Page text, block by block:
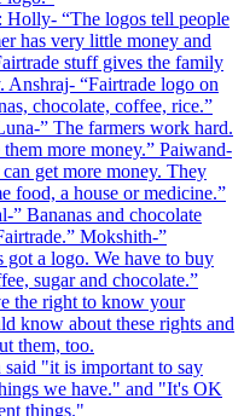
Holly- “The logos tell people
has very little money and
stuff gives the family
Anshraj- “Fairtrade logo on
chocolate, coffee, rice.”
” The farmers work hard.
more money.” Paiwand-
get more money. They
food, a house or medicine.”
” Bananas and chocolate
Mokshith-”
got a logo. We have to buy
sugar and chocolate.”
the right to know your
know about these rights and
them, too.
"it is important to say
we have." and "It's OK
things."